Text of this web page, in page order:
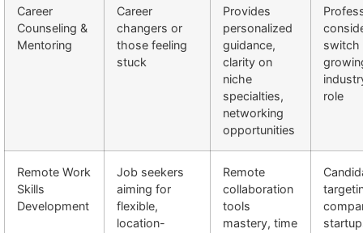
Career
Counseling &
Mentoring
Career
changers or
those feeling
stuck
Provides
personalized
guidance,
clarity on
niche
specialties,
networking
opportunities
switch
role
Remote Work
Skills
Development
Job seekers
aiming for
flexible,
location-
Remote
collaboration
tools
mastery, time